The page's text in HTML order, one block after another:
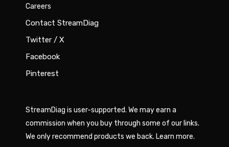
Careers
Contact StreamDiag
Twitter / X
Facebook
Pinterest
StreamDiag is user-supported. We may earn a
commission when you buy through some of our links.
We only recommend products we back. Learn more.